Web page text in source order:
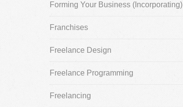
Forming Your Business (Incorporating)
Franchises
Freelance Design
Freelance Programming
Freelancing